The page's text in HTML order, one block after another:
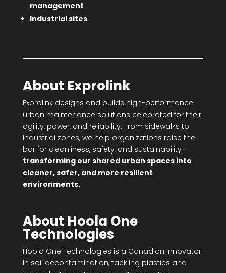
management
Industrial sites
About Exprolink
Exprolink designs and builds high-performance
urban maintenance solutions celebrated for their
agility, power, and reliability. From sidewalks to
industrial zones, we help organizations raise the
bar for cleanliness, safety, and sustainability —
transforming our shared urban spaces into
cleaner, safer, and more resilient
environments.
About Hoola One
Technologies
Hoola One Technologies is a Canadian innovator
in soil decontamination, tackling plastics and